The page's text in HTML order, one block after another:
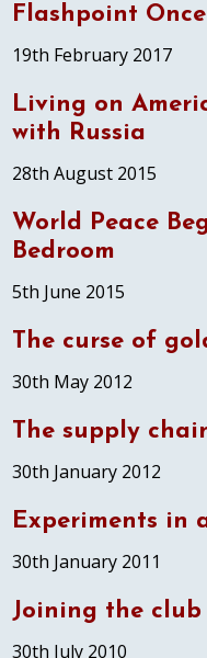
Flashpoint
19th February 2017
Living on
with Russia
28th August 2015
World Peace
Bedroom
5th June 2015
The curse of
30th May 2012
The supply
30th January 2012
Experiments in
30th January 2011
Joining the club
30th July 2010